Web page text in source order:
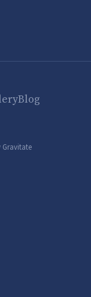
Blog
Gravitate